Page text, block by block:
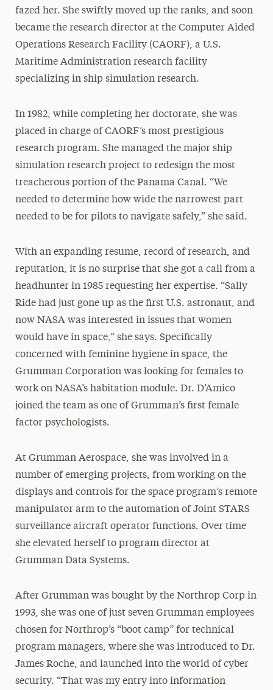
fazed her. She swiftly moved up the ranks, and soon
became the research director at the Computer Aided
Operations Research Facility (CAORF), a U.S.
Maritime Administration research facility
specializing in ship simulation research.
In 1982, while completing her doctorate, she was
placed in charge of CAORF’s most prestigious
research program. She managed the major ship
simulation research project to redesign the most
treacherous portion of the Panama Canal. “We
needed to determine how wide the narrowest part
needed to be for pilots to navigate safely,” she said.
With an expanding resume, record of research, and
reputation, it is no surprise that she got a call from a
headhunter in 1985 requesting her expertise. “Sally
Ride had just gone up as the first U.S. astronaut, and
now NASA was interested in issues that women
would have in space,” she says. Specifically
concerned with feminine hygiene in space, the
Grumman Corporation was looking for females to
work on NASA’s habitation module. Dr. D’Amico
joined the team as one of Grumman’s first female
factor psychologists.
At Grumman Aerospace, she was involved in a
number of emerging projects, from working on the
displays and controls for the space program’s remote
manipulator arm to the automation of Joint STARS
surveillance aircraft operator functions. Over time
she elevated herself to program director at
Grumman Data Systems.
After Grumman was bought by the Northrop Corp in
1993, she was one of just seven Grumman employees
chosen for Northrop’s “boot camp” for technical
program managers, where she was introduced to Dr.
James Roche, and launched into the world of cyber
security. “That was my entry into information